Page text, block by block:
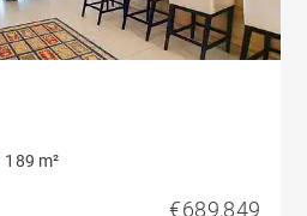
189 m²
€689,849